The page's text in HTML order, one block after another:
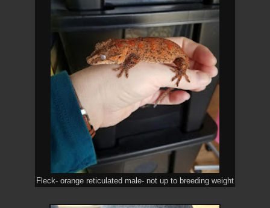
Fleck- orange reticulated male- not up to breeding weight